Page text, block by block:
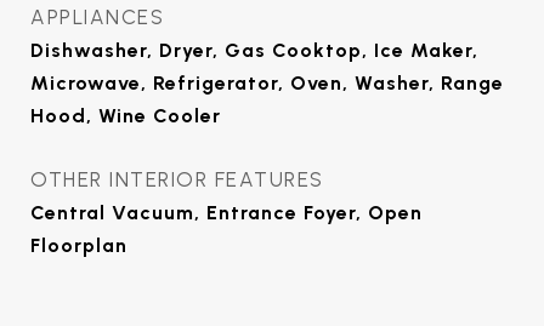
APPLIANCES
Dishwasher, Dryer, Gas Cooktop, Ice Maker,
Microwave, Refrigerator, Oven, Washer, Range
Hood, Wine Cooler
OTHER INTERIOR FEATURES
Central Vacuum, Entrance Foyer, Open
Floorplan